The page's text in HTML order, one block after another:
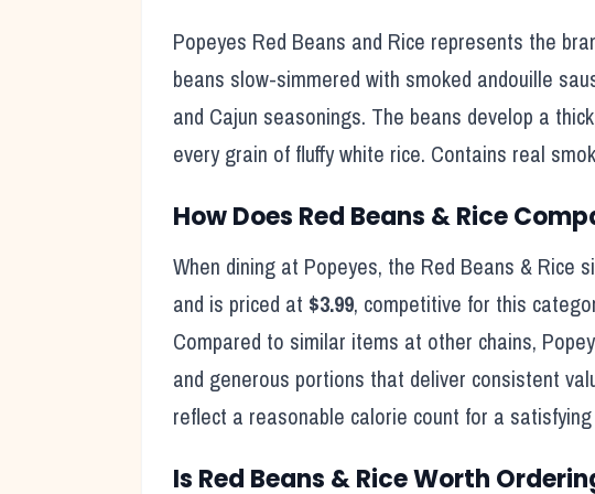
Popeyes Red Beans and Rice represents the
beans slow-simmered with smoked andouille
and Cajun seasonings. The beans develop a
every grain of fluffy white rice. Contains real
How Does Red Beans & Rice
When dining at Popeyes, the Red Beans & Rice
and is priced at $3.99, competitive for this
Compared to similar items at other chains,
and generous portions that deliver consistent
reflect a reasonable calorie count for a
Is Red Beans & RiceWorth